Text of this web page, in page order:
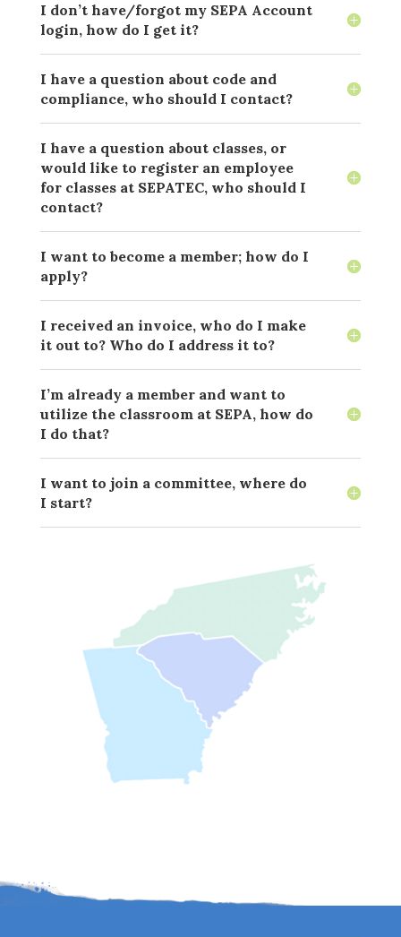
I don’t have/forgot my SEPA Account
login, how do I get it?
I have a question about code and
compliance, who should I contact?
I have a question about classes, or
would like to register an employee
for classes at SEPATEC, who should I
contact?
I want to become a member; how do I
apply?
I received an invoice, who do I make
it out to? Who do I address it to?
I’m already a member and want to
utilize the classroom at SEPA, how do
I do that?
I want to join a committee, where do
I start?